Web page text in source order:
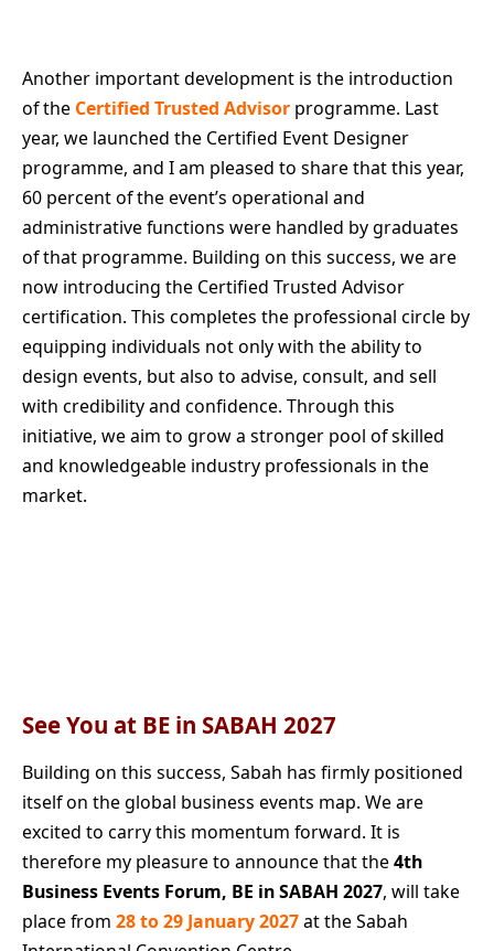
Another important development is the introduction
of the Certified Trusted Advisor programme. Last
year, we launched the Certified Event Designer
programme, and I am pleased to share that this year,
60 percent of the event’s operational and
administrative functions were handled by graduates
of that programme. Building on this success, we are
now introducing the Certified Trusted Advisor
certification. This completes the professional circle by
equipping individuals not only with the ability to
design events, but also to advise, consult, and sell
with credibility and confidence. Through this
initiative, we aim to grow a stronger pool of skilled
and knowledgeable industry professionals in the
market.
See You at BE in SABAH 2027
Building on this success, Sabah has firmly positioned
itself on the global business events map. We are
excited to carry this momentum forward. It is
therefore my pleasure to announce that the4th
Business Events Forum, BE in SABAH 2027, will take
place from 28 to 29 January 2027at the Sabah